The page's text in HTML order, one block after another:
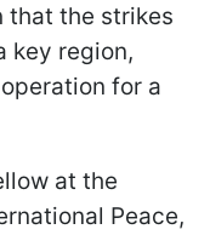
that the strikes
key region,
for a
at the
Peace,